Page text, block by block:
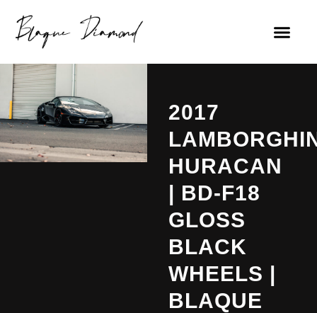
2017
HURACAN
| BD-F18
GLOSS
BLACK
WHEELS |
BLAQUE